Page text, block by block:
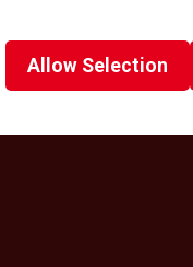
Allow Selection